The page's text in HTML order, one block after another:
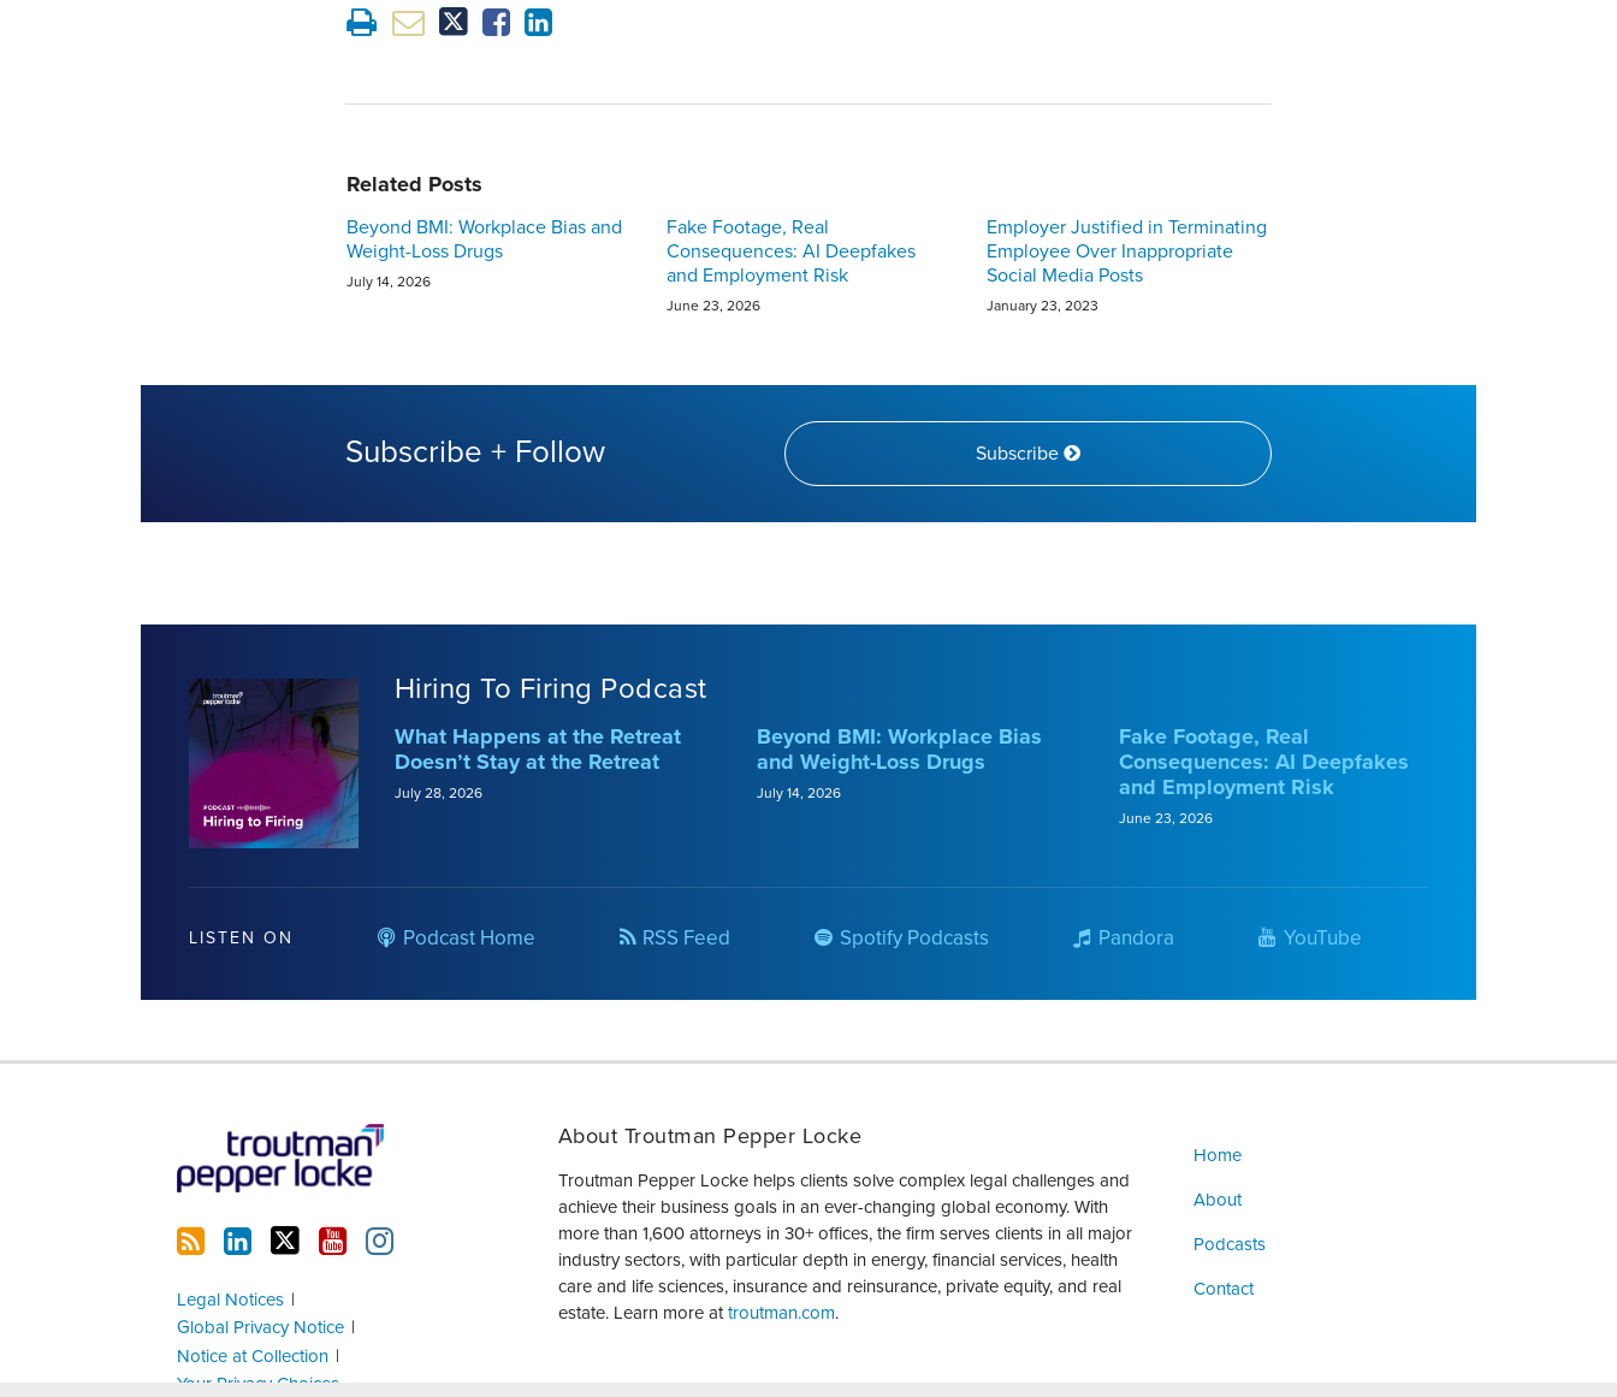
Related Posts
Beyond BMI: Workplace Bias and
Weight-Loss Drugs
July 14, 2026
Fake Footage, Real
Consequences: AI Deepfakes
and Employment Risk
June 23, 2026
Employer Justified in Terminating
Employee Over Inappropriate
Social Media Posts
January 23, 2023
Subscribe + Follow Subscribe
Hiring To Firing Podcast
What Happens at the Retreat
Doesn’t Stay at the Retreat
July 28, 2026
Beyond BMI: Workplace Bias
and Weight-Loss Drugs
July 14, 2026
Fake Footage, Real
Consequences: AI Deepfakes
and Employment Risk
June 23, 2026
LISTEN ON Podcast Home RSS Feed Spotify Podcasts Pandora YouTube
Legal Notices
Global Privacy Notice
Notice at Collection
Your Privacy Choices
Home
About
Podcasts
Contact
About Troutman Pepper Locke
Troutman Pepper Locke helps clients solve complex legal challenges and
achieve their business goals in an ever-changing global economy. With
more than 1,600 attorneys in 30+ offices, the firm serves clients in all major
industry sectors, with particular depth in energy, financial services, health
care and life sciences, insurance and reinsurance, private equity, and real
estate. Learn more attroutman.com.